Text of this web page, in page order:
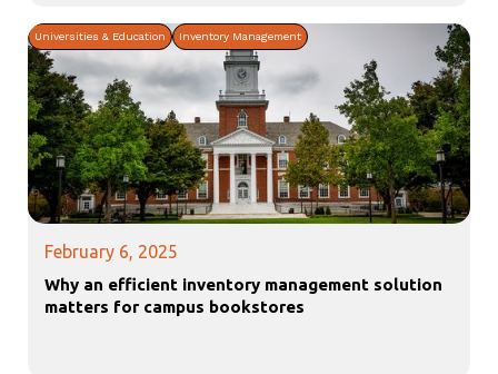
Universities & Education Inventory Management
February 6, 2025
Why an efficient inventory management solution
matters for campus bookstores